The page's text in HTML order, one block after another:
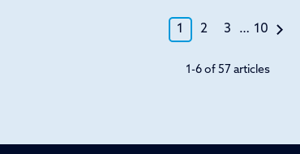
1 2 3 … 10
1-6 of 57 articles